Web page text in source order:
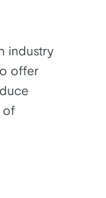
industry
offer
of